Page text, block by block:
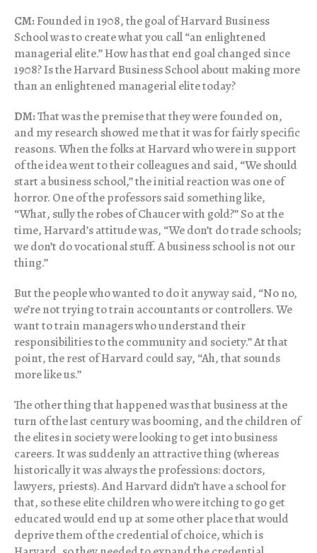
CM:Founded in 1908, the goal of Harvard Business
School was to create what you call “an enlightened
managerial elite.” How has that end goal changed since
1908? Is the Harvard Business School about making more
than an enlightened managerial elite today?
DM:That was the premise that they were founded on,
and my research showed me that it was for fairly specific
reasons. When the folks at Harvard who were in support
of the idea went to their colleagues and said, “We should
start a business school,” the initial reaction was one of
horror. One of the professors said something like,
“What, sully the robes of Chaucer with gold?” So at the
time, Harvard’s attitude was, “We don’t do trade schools;
we don’t do vocational stuff. A business school is not our
thing.”
But the people who wanted to do it anyway said, “No no,
we’re not trying to train accountants or controllers. We
want to train managers who understand their
responsibilities to the community and society.” At that
point, the rest of Harvard could say, “Ah, that sounds
more like us.”
The other thing that happened was that business at the
turn of the last century was booming, and the children of
the elites in society were looking to get into business
careers. It was suddenly an attractive thing (whereas
historically it was always the professions: doctors,
lawyers, priests). And Harvard didn’t have a school for
that, so these elite children who were itching to go get
educated would end up at some other place that would
deprive them of the credential of choice, which is